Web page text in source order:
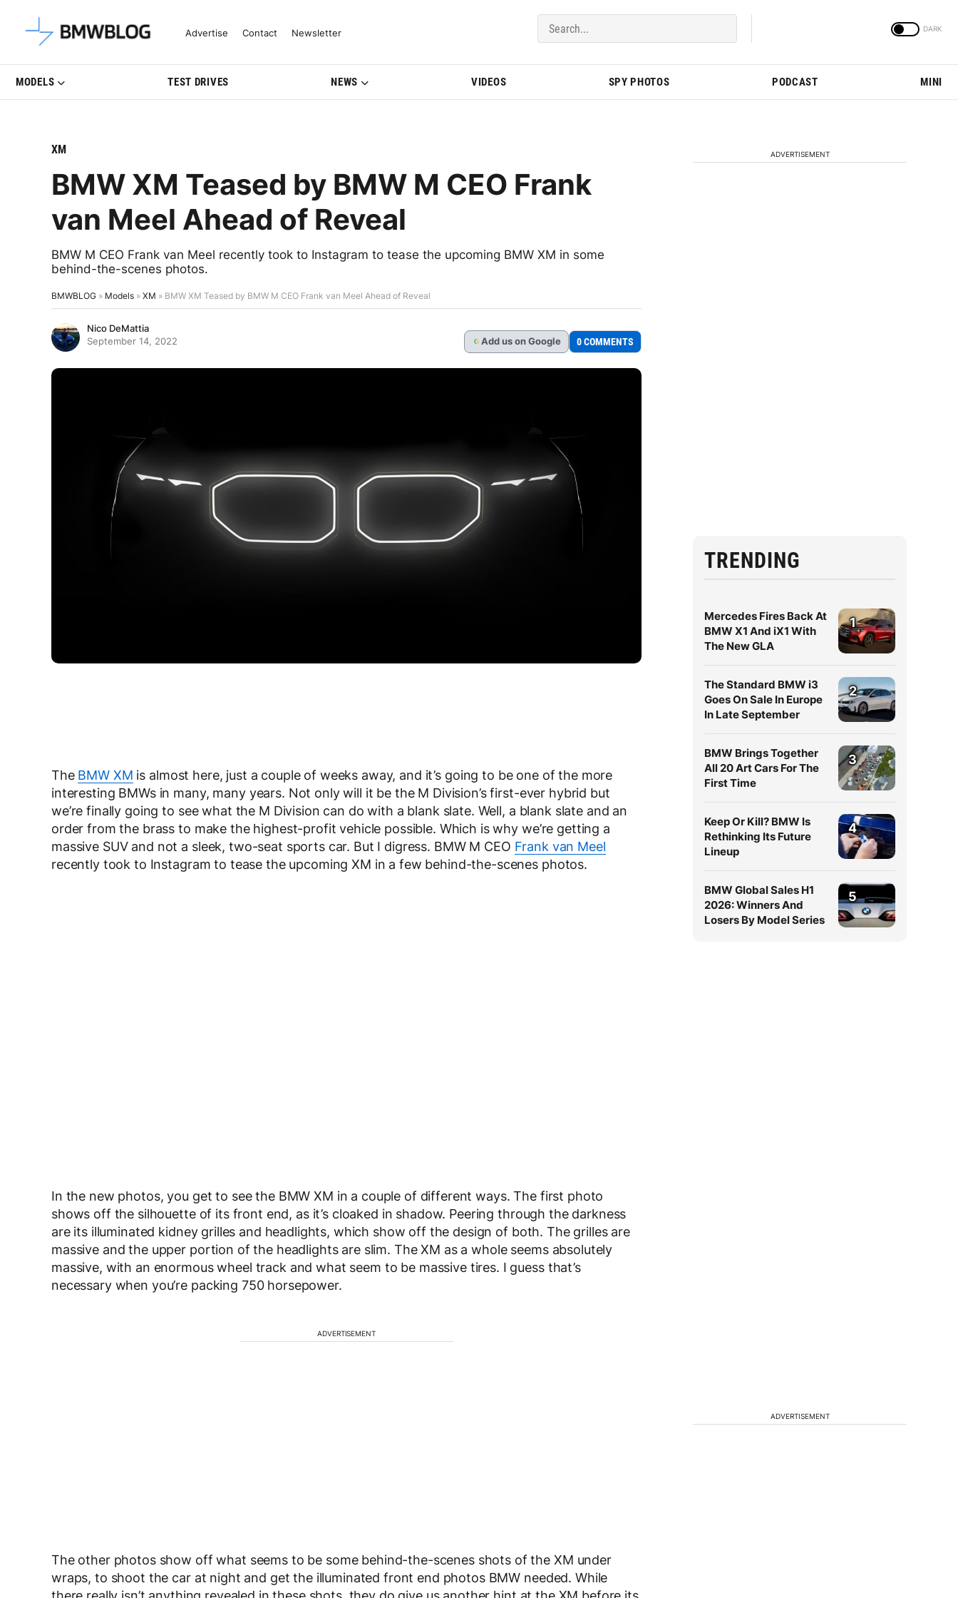
Latest BMW News, Reviews & Model Updates | BMWBLOG
Advertise Contact Newsletter
MODELS TEST DRIVES NEWS VIDEOS SPY PHOTOS PODCAST MINI
XM
BMW XM Teased by BMW M CEO Frank
van Meel Ahead of Reveal
BMW M CEO Frank van Meel recently took to Instagram to tease the upcoming BMW XM in some
behind-the-scenes photos.
BMWBLOG » Models » XM » BMW XM Teased by BMW M CEO Frank van Meel Ahead of Reveal
Nico DeMattia
September 14, 2022
G Add us on Google 0 COMMENTS
The BMW XM is almost here, just a couple of weeks away, and it’s going to be one of the more
interesting BMWs in many, many years. Not only will it be the M Division’s first-ever hybrid but
we’re finally going to see what the M Division can do with a blank slate. Well, a blank slate and an
order from the brass to make the highest-profit vehicle possible. Which is why we’re getting a
massive SUV and not a sleek, two-seat sports car. But I digress. BMW M CEO Frank van Meel
recently took to Instagram to tease the upcoming XM in a few behind-the-scenes photos.
In the new photos, you get to see the BMW XM in a couple of different ways. The first photo
shows off the silhouette of its front end, as it’s cloaked in shadow. Peering through the darkness
are its illuminated kidney grilles and headlights, which show off the design of both. The grilles are
massive and the upper portion of the headlights are slim. The XM as a whole seems absolutely
massive, with an enormous wheel track and what seem to be massive tires. I guess that’s
necessary when you’re packing 750 horsepower.
ADVERTISEMENT
The other photos show off what seems to be some behind-the-scenes shots of the XM under
wraps, to shoot the car at night and get the illuminated front end photos BMW needed. While
ADVERTISEMENT
TRENDING
Mercedes Fires Back At
BMW X1 And iX1 With
The New GLA
1
The Standard BMW i3
Goes On Sale In Europe
In Late September
2
BMW Brings Together
All 20 Art Cars For The
First Time
3
Keep Or Kill? BMW Is
Rethinking Its Future
Lineup
4
BMW Global Sales H1
2026: Winners And
Losers By Model Series
5
ADVERTISEMENT